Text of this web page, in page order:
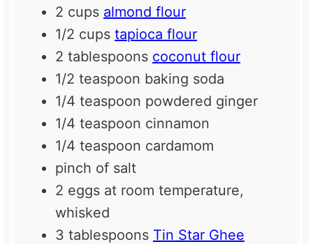
2 cups almond flour
1/2 cups tapioca flour
2 tablespoons coconut flour
1/2 teaspoon baking soda
1/4 teaspoon powdered ginger
1/4 teaspoon cinnamon
1/4 teaspoon cardamom
pinch of salt
2 eggs at room temperature,
whisked
3 tablespoons Tin Star Ghee